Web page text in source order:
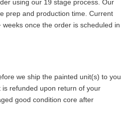
using our 19 stage process. Our
prep and production time. Current
once the order is scheduled in
we ship the painted unit(s) to you
refunded upon return of your
good condition core after